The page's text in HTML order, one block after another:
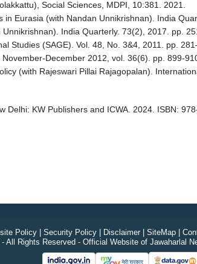
Social Sciences, MDPI, 10:381. 2021.
in Eurasia (with Nandan Unnikrishnan). India
India Quarterly. 73(2), 2017. pp.
Studies (SAGE). Vol. 48, No. 3&4, 2011. pp.
December 2012, vol. 36(6). pp. 899-
(with Rajeswari Pillai Rajagopalan).
Delhi: KW Publishers and ICWA. 2024. ISBN:
Policy| Security Policy| Disclaimer| SiteMap|
All Rights Reserved - Official Website of Jawaharlal